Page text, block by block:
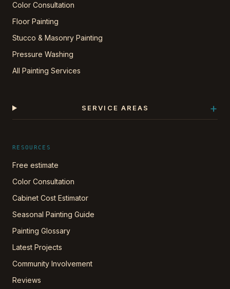
Color Consultation
Floor Painting
Stucco & Masonry Painting
Pressure Washing
All Painting Services
SERVICE AREAS +
RESOURCES
Free estimate
Color Consultation
Cabinet Cost Estimator
Seasonal Painting Guide
Painting Glossary
Latest Projects
Community Involvement
Reviews